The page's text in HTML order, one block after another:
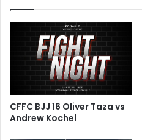
CFFC BJJ 16 Oliver Taza vs
Andrew Kochel